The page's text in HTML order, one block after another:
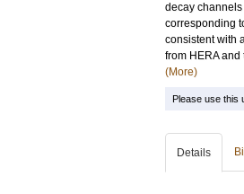
decay
corresponding
consistent with
from HERA
(More)
Please use this
Details